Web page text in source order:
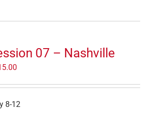
07 – Nashville
8-12